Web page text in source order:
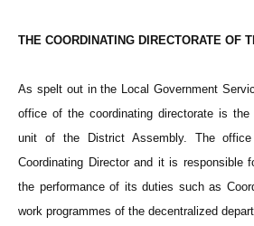
THE COORDINATING DIRECTORATE OF
As spelt out in the Local Government
office of the coordinating directorate is the
unit of the District Assembly. The
Coordinating Director and it is responsible
the performance of its duties such as
work programmes of the decentralized